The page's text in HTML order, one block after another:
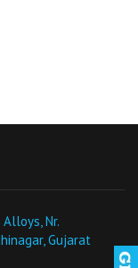
Nr.
Gujarat